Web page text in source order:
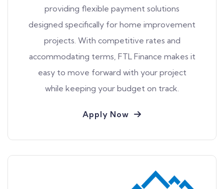
providing flexible payment solutions
designed specifically for home improvement
projects. With competitive rates and
accommodating terms, FTL Finance makes it
easy to move forward with your project
while keeping your budget on track.
Apply Now